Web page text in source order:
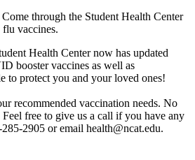
through the Student Health Center
vaccines.
Health Center now has updated
boostervaccines as well as
to protect you and your loved ones!
recommended vaccination needs. No
free to give us a call if you have any
2905 or email health@ncat.edu.